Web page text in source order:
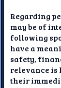
Regarding
may be of
following
have a
safety,
relevance is
their